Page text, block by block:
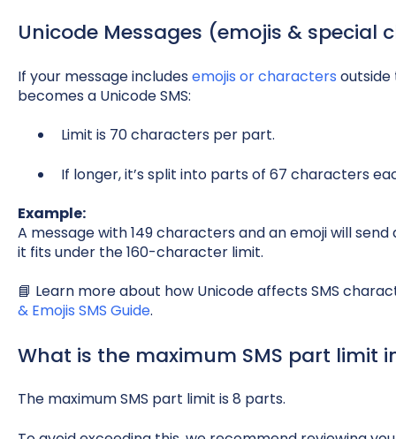
Unicode Messages (emojis & special
If your message includesemojis or characters outside
becomes a Unicode SMS:
Limit is 70 characters per part.
If longer, it’s split into parts of 67 characters
Example:
A message with 149 characters and an emoji will
it fits under the 160-character limit.
📘 Learn more about how Unicode affects SMS
& Emojis SMS Guide.
What is the maximum SMS part limit
The maximum SMS part limit is 8 parts.